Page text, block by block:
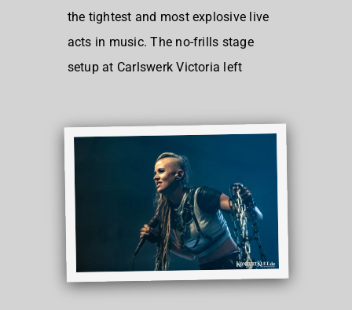
the tightest and most explosive live
acts in music. The no-frills stage
setup at Carlswerk Victoria left